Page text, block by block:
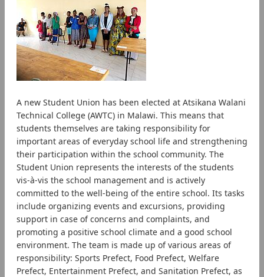
A new Student Union has been elected at Atsikana Walani
Technical College (AWTC) in Malawi. This means that
students themselves are taking responsibility for
important areas of everyday school life and strengthening
their participation within the school community. The
Student Union represents the interests of the students
vis-à-vis the school management and is actively
committed to the well-being of the entire school. Its tasks
include organizing events and excursions, providing
support in case of concerns and complaints, and
promoting a positive school climate and a good school
environment. The team is made up of various areas of
responsibility: Sports Prefect, Food Prefect, Welfare
Prefect, Entertainment Prefect, and Sanitation Prefect, as